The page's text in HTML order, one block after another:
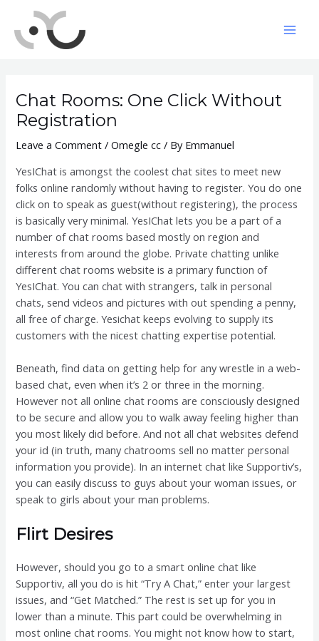
content
Chat Rooms: One Click Without
Registration
Leave a Comment /Omegle cc / By Emmanuel
YesIChat is amongst the coolest chat sites to meet new
folks online randomly without having to register. You do one
click on to speak as guest(without registering), the process
is basically very minimal. YesIChat lets you be a part of a
number of chat rooms based mostly on region and
interests from around the globe. Private chatting unlike
different chat rooms website is a primary function of
YesIChat. You can chat with strangers, talk in personal
chats, send videos and pictures with out spending a penny,
all free of charge. Yesichat keeps evolving to supply its
customers with the nicest chatting expertise potential.
Beneath, find data on getting help for any wrestle in a web-
based chat, even when it’s 2 or three in the morning.
However not all online chat rooms are consciously designed
to be secure and allow you to walk away feeling higher than
you most likely did before. And not all chat websites defend
your id (in truth, many chatrooms sell no matter personal
information you provide). In an internet chat like Supportiv’s,
you can easily discuss to guys about your woman issues, or
speak to girls about your man problems.
Flirt Desires
However, should you go to a smart online chat like
Supportiv, all you do is hit “Try A Chat,” enter your largest
issues, and “Get Matched.” The rest is set up for you in
lower than a minute. This part could be overwhelming in
most online chat rooms. You might not know how to start,